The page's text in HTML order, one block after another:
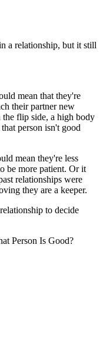
a relationship, but it still
mean that they're
their partner new
flip side, a high body
person isn't good
mean they're less
be more patient. Or it
relationships were
they are a keeper.
to decide
Person Is Good?